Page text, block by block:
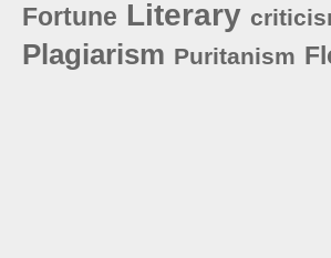
Fortune Literary
Plagiarism Puritanism